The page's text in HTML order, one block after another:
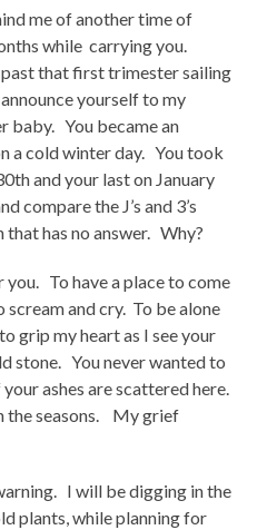
me of another time of
while carrying you.
that first trimester sailing
yourself to my
baby. You became an
a cold winter day. You took
and your last on January
compare the J’s and 3’s
has no answer. Why?
you. To have a place to come
and cry. To be alone
grip my heart as I see your
stone. You never wanted to
ashes are scattered here.
the seasons. My grief
I will be digging in the
plants, while planning for